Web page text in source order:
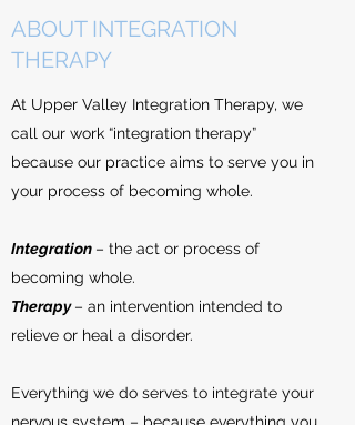
ABOUT INTEGRATION
THERAPY
At Upper Valley Integration Therapy, we
call our work “integration therapy”
because our practice aims to serve you in
your process of becoming whole.
Integration – the act or process of
becoming whole.
Therapy– an intervention intended to
relieve or heal a disorder.
Everything we do serves to integrate your